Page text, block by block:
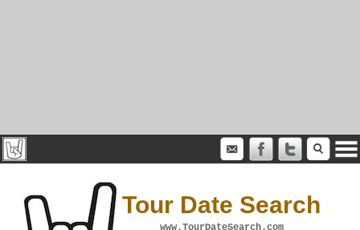
Tour Date Search
www.TourDateSearch.com